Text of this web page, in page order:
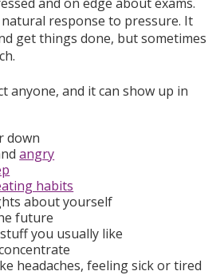
natural response to pressure. It
get things done, but sometimes
anyone, and it can show up in
down
angry
habits
about yourself
future
you usually like
headaches, feeling sick or tired